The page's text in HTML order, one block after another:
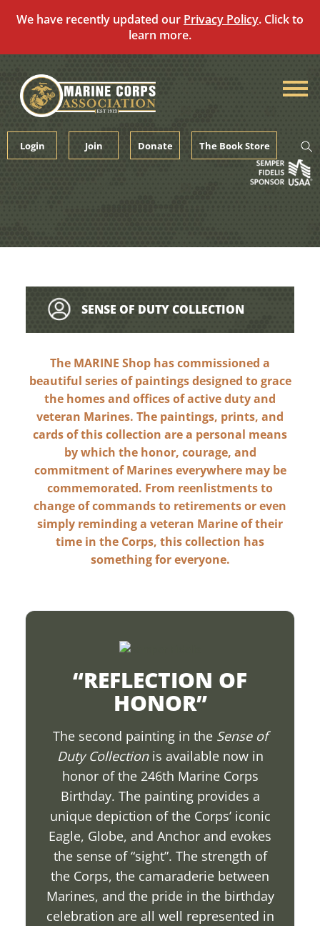
We have recently updated our Privacy Policy. Click to
learn more.
content
Login Join Donate The Book Store
SENSE OF DUTY COLLECTION
The MARINE Shop has commissioned a
beautiful series of paintings designed to grace
the homes and offices of active duty and
veteran Marines. The paintings, prints, and
cards of this collection are a personal means
by which the honor, courage, and
commitment of Marines everywhere may be
commemorated. From reenlistments to
change of commands to retirements or even
simply reminding a veteran Marine of their
time in the Corps, this collection has
something for everyone.
“REFLECTION OF
HONOR”
The second painting in theSense of
Duty Collection is available now in
honor of the 246th Marine Corps
Birthday. The painting provides a
unique depiction of the Corps’ iconic
Eagle, Globe, and Anchor and evokes
the sense of “sight”. The strength of
the Corps, the camaraderie between
Marines, and the pride in the birthday
celebration are all well represented in